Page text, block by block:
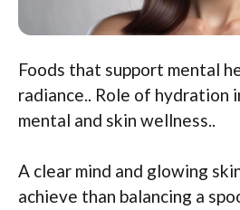
Foods that support mental
radiance.. Role of hydration
mental and skin wellness..
A clear mind and glowing
achieve than balancing a